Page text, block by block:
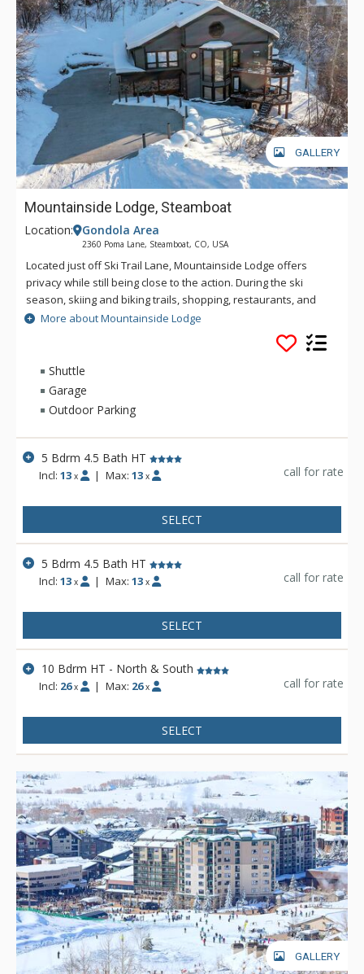
GALLERY
Mountainside Lodge, Steamboat
Location: Gondola Area
2360 Poma Lane, Steamboat, CO, USA
Located just off Ski Trail Lane, Mountainside Lodge offers
privacy while still being close to the action. During the ski
season, skiing and biking trails, shopping, restaurants, and
the Mountain Village are easily accessed via the winter
shuttle service. Tastefully decorated with mountain flair,
these five bedroom, four-and-a-half bathroom chalets boast
spacious levels with bright and airy interiors.
The living areas offer comfort through their stunning stacked
stone fireplaces surrounded by plush sofas, and over-sized
preparing and enjoying meals together while you reminisce
over the days adventures.
offload gear as well as offers a boot-drying room. You can
access the covered decks with private hot tubs from this level
as well.
More about Mountainside Lodge
Shuttle
Garage
Outdoor Parking
5 Bdrm 4.5 Bath HT
Incl:13 x | Max: 13 x call for rate
SELECT
5 Bdrm 4.5 Bath HT
Incl:13 x | Max: 13 x call for rate
SELECT
10 Bdrm HT - North & South
Incl: 26 x | Max: 26 x call for rate
SELECT
GALLERY